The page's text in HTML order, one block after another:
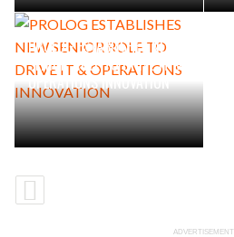
PROLOG ESTABLISHES NEW
SENIOR ROLE TO DRIVE IT &
OPERATIONS INNOVATION
ADVERTISEMENT